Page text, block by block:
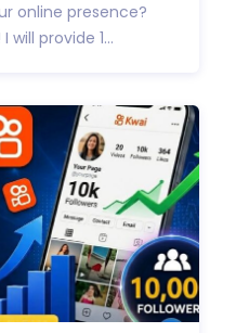
online presence?
provide 1...